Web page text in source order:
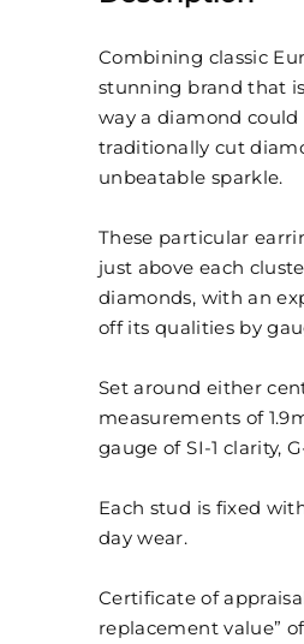
Combining classic
stunning brand that
way a diamond
traditionally cut
unbeatable sparkle.
These particular
just above each
diamonds, with an
off its qualities by
Set around either
measurements of
gauge of SI-1 clarity,
Each stud is fixed
day wear.
Certificate of
replacement value”